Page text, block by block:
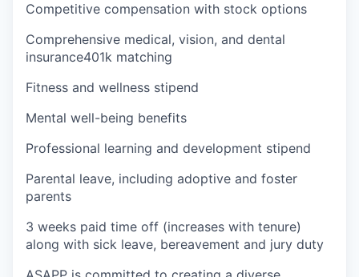
Competitive compensation with stock options
Comprehensive medical, vision, and dental
insurance401k matching
Fitness and wellness stipend
Mental well-being benefits
Professional learning and development stipend
Parental leave, including adoptive and foster
parents
3 weeks paid time off (increases with tenure)
along with sick leave, bereavement and jury duty